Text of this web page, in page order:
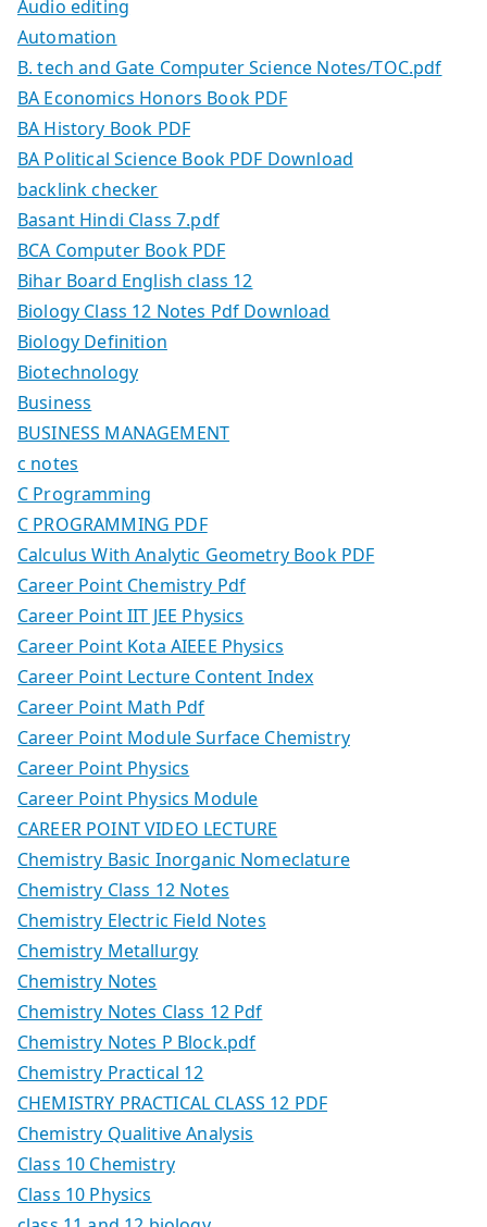
Audio editing
Automation
B. tech and Gate Computer Science Notes/TOC.pdf
BA Economics Honors Book PDF
BA History Book PDF
BA Political Science Book PDF Download
backlink checker
Basant Hindi Class 7.pdf
BCA Computer Book PDF
Bihar Board English class 12
Biology Class 12 Notes Pdf Download
Biology Definition
Biotechnology
Business
BUSINESS MANAGEMENT
c notes
C Programming
C PROGRAMMING PDF
Calculus With Analytic Geometry Book PDF
Career Point Chemistry Pdf
Career Point IIT JEE Physics
Career Point Kota AIEEE Physics
Career Point Lecture Content Index
Career Point Math Pdf
Career Point Module Surface Chemistry
Career Point Physics
Career Point Physics Module
CAREER POINT VIDEO LECTURE
Chemistry Basic Inorganic Nomeclature
Chemistry Class 12 Notes
Chemistry Electric Field Notes
Chemistry Metallurgy
Chemistry Notes
Chemistry Notes Class 12 Pdf
Chemistry Notes P Block.pdf
Chemistry Practical 12
CHEMISTRY PRACTICAL CLASS 12 PDF
Chemistry Qualitive Analysis
Class 10 Chemistry
Class 10 Physics